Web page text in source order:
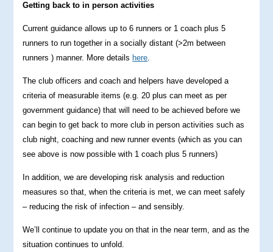
Getting back to in person activities
Current guidance allows up to 6 runners or 1 coach plus 5
runners to run together in a socially distant (>2m between
runners ) manner. More details here.
The club officers and coach and helpers have developed a
criteria of measurable items (e.g. 20 plus can meet as per
government guidance) that will need to be achieved before we
can begin to get back to more club in person activities such as
club night, coaching and new runner events (which as you can
see above is now possible with 1 coach plus 5 runners)
In addition, we are developing risk analysis and reduction
measures so that, when the criteria is met, we can meet safely
– reducing the risk of infection – and sensibly.
We’ll continue to update you on that in the near term, and as the
situation continues to unfold.